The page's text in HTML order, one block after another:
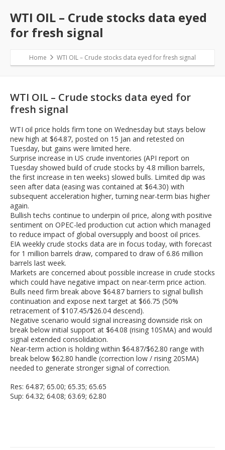
WTI OIL – Crude stocks data eyed
for fresh signal
Home WTI OIL – Crude stocks data eyed for fresh signal
WTI OIL – Crude stocks data eyed for
fresh signal
WTI oil price holds firm tone on Wednesday but stays below
new high at $64.87, posted on 15 Jan and retested on
Tuesday, but gains were limited here.
Surprise increase in US crude inventories (API report on
Tuesday showed build of crude stocks by 4.8 million barrels,
the first increase in ten weeks) slowed bulls. Limited dip was
seen after data (easing was contained at $64.30) with
subsequent acceleration higher, turning near-term bias higher
again.
Bullish techs continue to underpin oil price, along with positive
sentiment on OPEC-led production cut action which managed
to reduce impact of global oversupply and boost oil prices.
EIA weekly crude stocks data are in focus today, with forecast
for 1 million barrels draw, compared to draw of 6.86 million
barrels last week.
Markets are concerned about possible increase in crude stocks
which could have negative impact on near-term price action.
Bulls need firm break above $64.87 barriers to signal bullish
continuation and expose next target at $66.75 (50%
retracement of $107.45/$26.04 descend).
Negative scenario would signal increasing downside risk on
break below initial support at $64.08 (rising 10SMA) and would
signal extended consolidation.
Near-term action is holding within $64.87/$62.80 range with
break below $62.80 handle (correction low / rising 20SMA)
needed to generate stronger signal of correction.
Res: 64.87; 65.00; 65.35; 65.65
Sup: 64.32; 64.08; 63.69; 62.80